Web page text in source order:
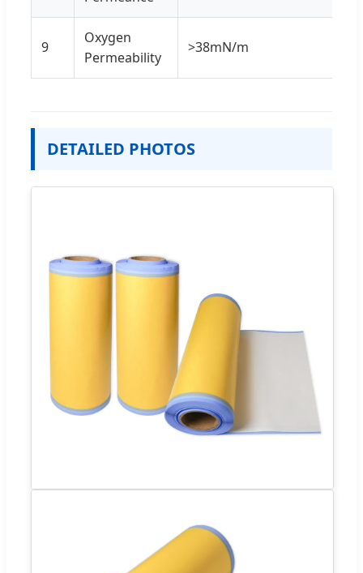
9
Oxygen
Permeability
>38mN/m
DETAILED PHOTOS